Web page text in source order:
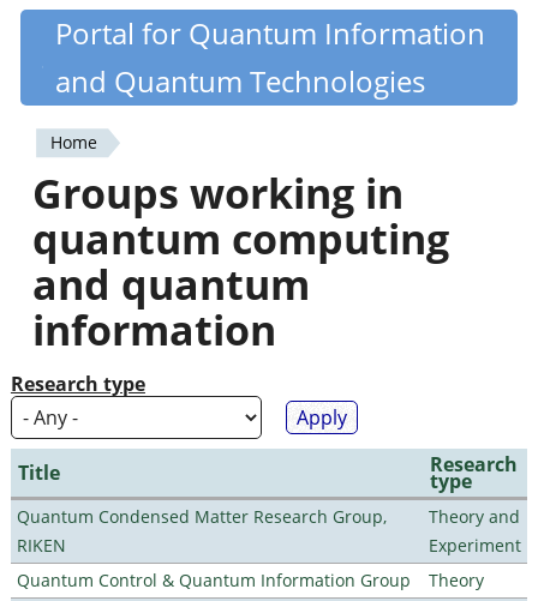
Skip
content
Quantiki
Portal for Quantum Information
and Quantum Technologies
You
are
here
Home
Groups working in
quantum computing
and quantum
information
Research type
Title Research
type
Quantum Condensed Matter Research Group,
RIKEN
Theory and
Experiment
Quantum Control & Quantum Information Group
Theory